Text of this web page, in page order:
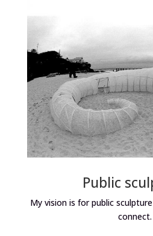
Public
My vision is for public
connect.